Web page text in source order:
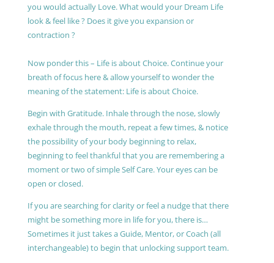
you would actually Love. What would your Dream Life
look & feel like ? Does it give you expansion or
contraction ?
Now ponder this – Life is about Choice. Continue your
breath of focus here & allow yourself to wonder the
meaning of the statement: Life is about Choice.
Begin with Gratitude. Inhale through the nose, slowly
exhale through the mouth, repeat a few times, & notice
the possibility of your body beginning to relax,
beginning to feel thankful that you are remembering a
moment or two of simple Self Care. Your eyes can be
open or closed.
If you are searching for clarity or feel a nudge that there
might be something more in life for you, there is…
Sometimes it just takes a Guide, Mentor, or Coach (all
interchangeable) to begin that unlocking support team.